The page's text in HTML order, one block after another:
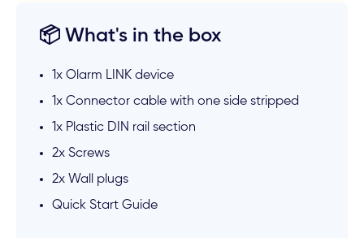
📦 What's in the box
1x Olarm LINK device
1x Connector cable with one side stripped
1x Plastic DIN rail section
2x Screws
2x Wall plugs
Quick Start Guide